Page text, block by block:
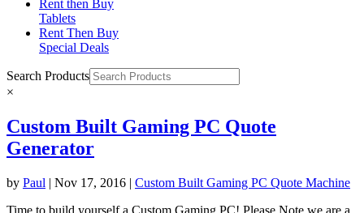
Rent then Buy
Tablets
Rent Then Buy
Special Deals
Search Products
×
Custom Built Gaming PC Quote
Generator
by Paul | Nov 17, 2016 | Custom Built Gaming PC Quote Machine
Time to build yourself a Custom Gaming PC! Please Note we are a